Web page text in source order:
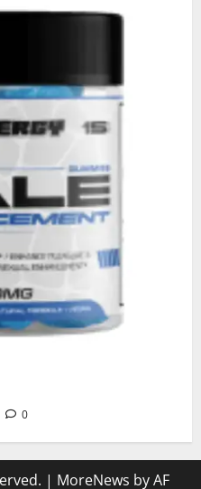
0
| MoreNews by AF